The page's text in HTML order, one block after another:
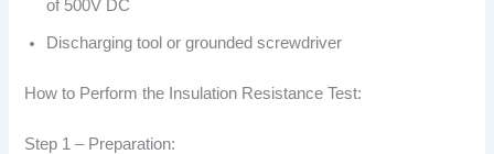
of 500V DC
Discharging tool or grounded screwdriver
How to Perform the Insulation Resistance Test:
Step 1 – Preparation: